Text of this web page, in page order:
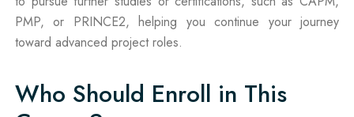
PMP, or PRINCE2, helping you continue your journey
toward advanced project roles.
Who Should Enroll in This